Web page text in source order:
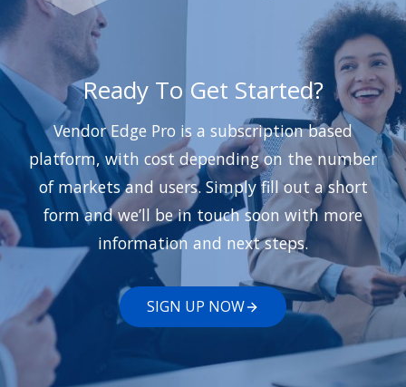
Ready To Get Started?
Vendor Edge Pro is a subscription based
platform, with cost depending on the number
of markets and users. Simply fill out a short
form and we’ll be in touch soon with more
information and next steps.
SIGN UP NOW